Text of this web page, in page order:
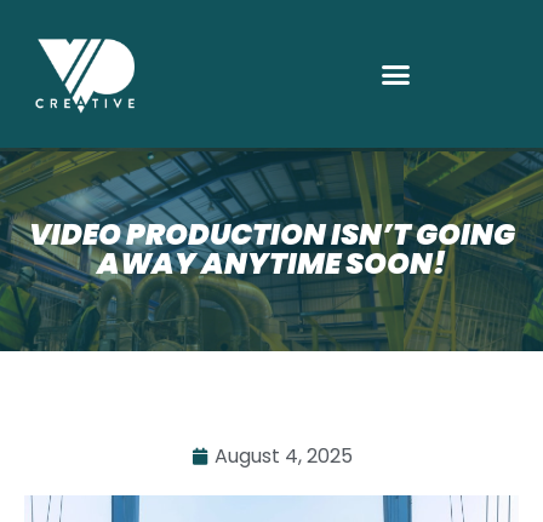
VIDEO PRODUCTION ISN’T GOING
AWAY ANYTIME SOON!
August 4, 2025